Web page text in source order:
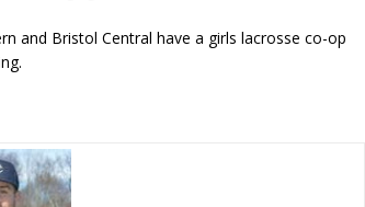
and Bristol Central have a girls lacrosse co-op